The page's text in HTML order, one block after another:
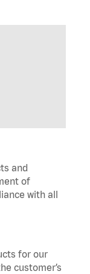
and
of
with all
for our
customer’s